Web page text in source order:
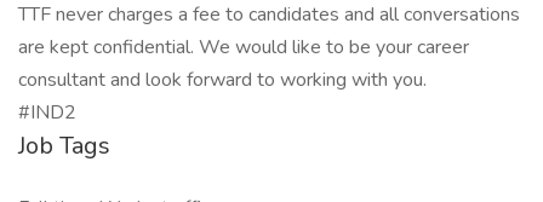
TTF never charges a fee to candidates and all conversations
are kept confidential. We would like to be your career
consultant and look forward to working with you.
#IND2
Job Tags